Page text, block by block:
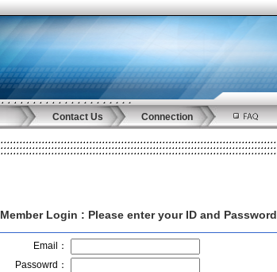
Contact Us Connection
Member Login : Please enter your ID and Password
Email：
Passowrd：